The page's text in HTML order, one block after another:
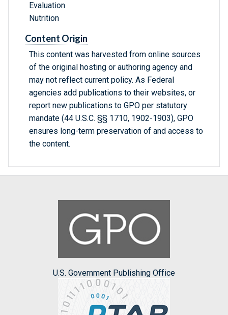
Evaluation
Nutrition
Content Origin
This content was harvested from online sources
of the original hosting or authoring agency and
may not reflect current policy. As Federal
agencies add publications to their websites, or
report new publications to GPO per statutory
mandate (44 U.S.C. §§ 1710, 1902-1903), GPO
ensures long-term preservation of and access to
the content.
U.S. Government Publishing Office